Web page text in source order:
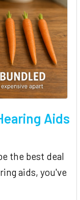
Aids
the best deal
aids, you've